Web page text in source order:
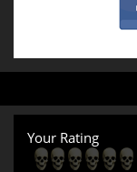
Your Rating